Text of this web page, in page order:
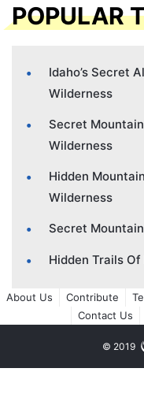
POPULAR
Idaho’s Secret
Wilderness
Secret
Wilderness
Hidden
Wilderness
Secret
Hidden Trails Of
About Us Contribute
Contact Us
© 2019